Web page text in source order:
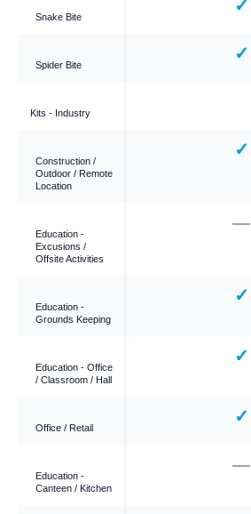
Snake Bite
✓
Spider Bite
✓
Kits - Industry
Construction /
Outdoor / Remote
Location
✓
Education -
Excusions /
Offsite Activities
—
Education -
Grounds Keeping
✓
Education - Office
/ Classroom / Hall
✓
Office / Retail
✓
Education -
Canteen / Kitchen
—